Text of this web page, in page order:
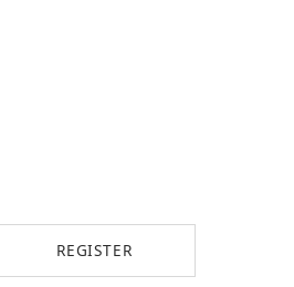
REGISTER